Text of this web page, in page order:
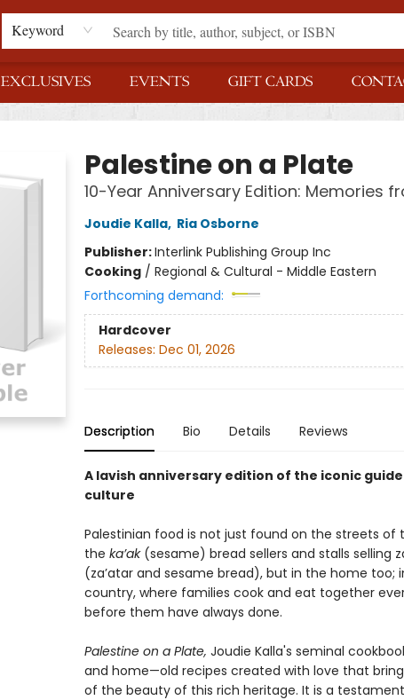
Keyword
EXCLUSIVES EVENTS GIFT CARDS
Palestine on a Plate
10-Year Anniversary Edition: Memories
Joudie Kalla, Ria Osborne
Publisher:Interlink Publishing Group Inc
Cooking/ Regional & Cultural - Middle Eastern
Forthcoming demand:
Hardcover
Releases: Dec 01, 2026
Description Bio Details Reviews
A lavish anniversary edition of the iconic
culture
Palestinian food is not just found on the streets of
the ka’ak(sesame) bread sellers and stalls selling
(za’atar and sesame bread), but in the home too;
country, where families cook and eat together
before them have always done.
Palestine on a Plate, Joudie Kalla's seminal
and home—old recipes created with love that
of the beauty of this rich heritage. It is a